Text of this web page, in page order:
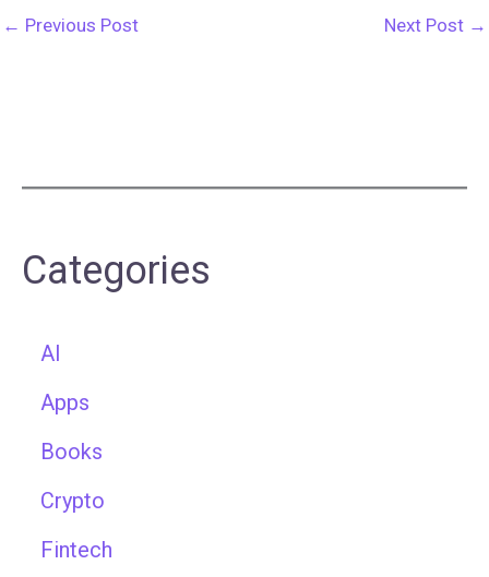
← Previous Post Next Post →
Categories
AI
Apps
Books
Crypto
Fintech